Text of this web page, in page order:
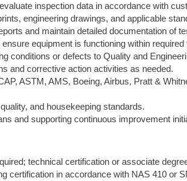
inspection data in accordance with
engineering drawings, and applicable
and maintain detailed documentation of
equipment is functioning within required
conditions or defects to Quality and
and corrective action activities as needed.
ASTM, AMS, Boeing, Airbus, Pratt &
and housekeeping standards.
and supporting continuous improvement
technical certification or associate
certification in accordance with NAS 410 or